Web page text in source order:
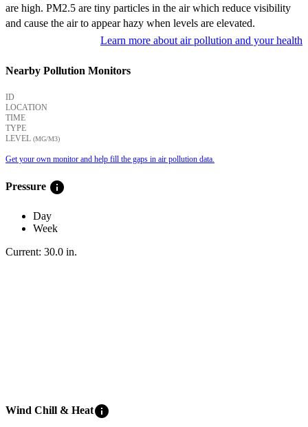
are high. PM2.5 are tiny particles in the air which reduce visibility
and cause the air to appear hazy when levels are elevated.
Learn more about air pollution and your health
Nearby Pollution Monitors
ID
LOCATION
TIME
TYPE
LEVEL (ΜG/M3)
Get your own monitor and help fill the gaps in air pollution data.
Pressure info
Day
Week
Current: 30.0 in.
Wind Chill & Heatinfo